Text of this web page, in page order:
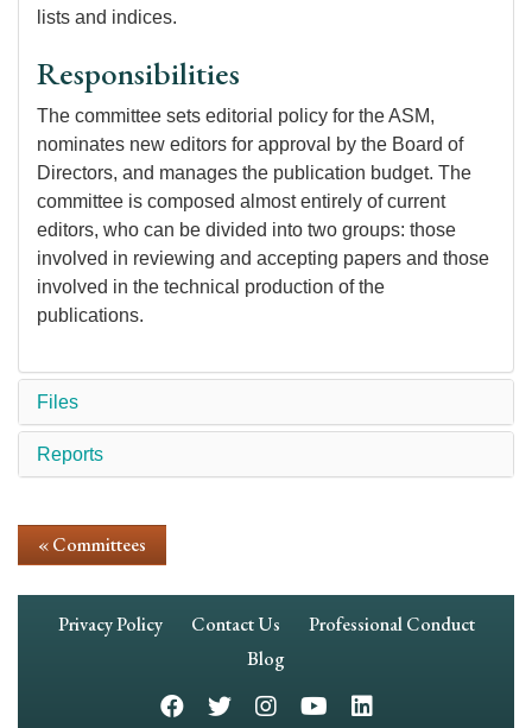
lists and indices.
Responsibilities
The committee sets editorial policy for the ASM,
nominates new editors for approval by the Board of
Directors, and manages the publication budget. The
committee is composed almost entirely of current
editors, who can be divided into two groups: those
involved in reviewing and accepting papers and those
involved in the technical production of the
publications.
Files
Reports
« Committees
Footer
Privacy Policy Contact Us
Professional Conduct
Blog